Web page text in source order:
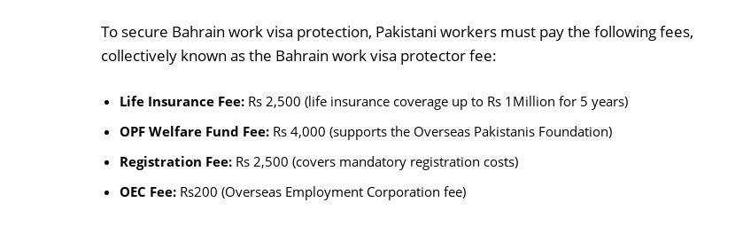
To secure Bahrain work visa protection, Pakistani workers must pay the following fees,
collectively known as the Bahrain work visa protector fee:
Life Insurance Fee: Rs 2,500 (life insurance coverage up to Rs 1Million for 5 years)
OPF Welfare Fund Fee: Rs 4,000 (supports the Overseas Pakistanis Foundation)
Registration Fee: Rs 2,500 (covers mandatory registration costs)
OEC Fee: Rs200 (Overseas Employment Corporation fee)